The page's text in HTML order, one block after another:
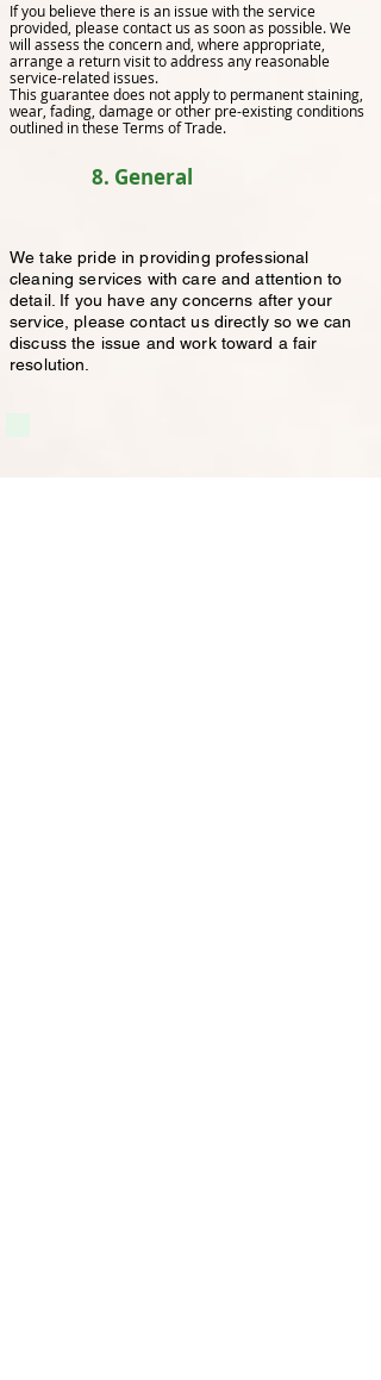
If you believe there is an issue with the service
provided, please contact us as soon as possible. We
will assess the concern and, where appropriate,
arrange a return visit to address any reasonable
service-related issues.
This guarantee does not apply to permanent staining,
wear, fading, damage or other pre-existing conditions
outlined in these Terms of Trade.
8. General
We take pride in providing professional
cleaning services with care and attention to
detail. If you have any concerns after your
service, please contact us directly so we can
discuss the issue and work toward a fair
resolution.